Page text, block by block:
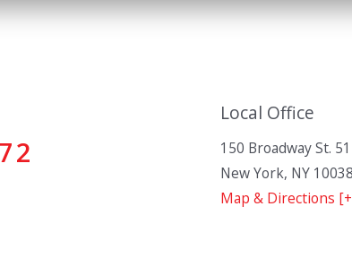
Local Office
150 Broadway St.
New York, NY 10038
Map & Directions